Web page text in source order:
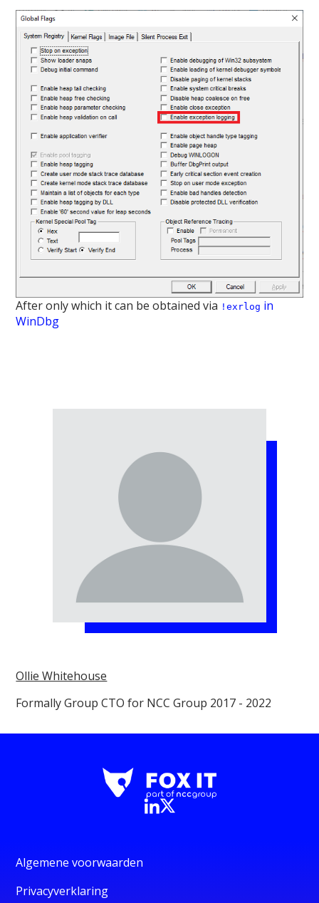
After only which it can be obtained via !exrlog in
WinDbg
Ollie Whitehouse
Formally Group CTO for NCC Group 2017 - 2022
Algemene voorwaarden
Privacyverklaring